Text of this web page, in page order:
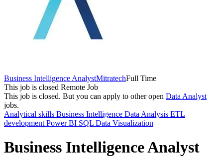
Business Intelligence AnalystMitratechFull Time
This job is closed Remote Job
This job is closed. But you can apply to other open Data Analyst
jobs.
Analytical skills Business Intelligence Data Analysis ETL
development Power BI SQL Data Visualization
Business Intelligence Analyst